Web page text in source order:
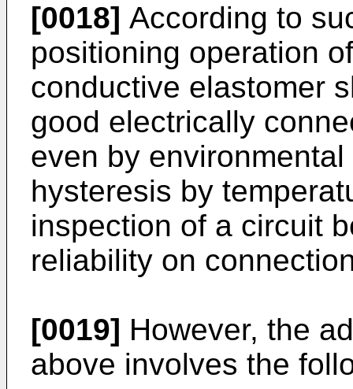
[0018] According to
positioning operation
conductive elastomer
good electrically
even by
hysteresis by
inspection of a circuit
reliability on
[0019] However, the
above involves the